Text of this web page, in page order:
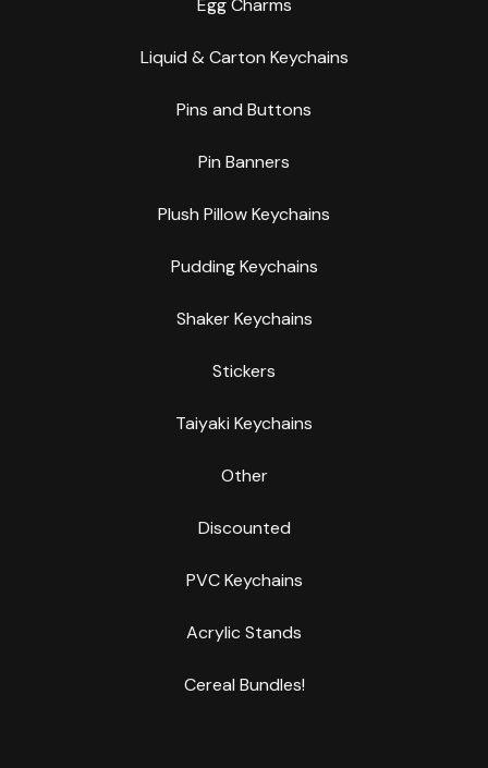
Egg Charms
Liquid & Carton Keychains
Pins and Buttons
Pin Banners
Plush Pillow Keychains
Pudding Keychains
Shaker Keychains
Stickers
Taiyaki Keychains
Other
Discounted
PVC Keychains
Acrylic Stands
Cereal Bundles!